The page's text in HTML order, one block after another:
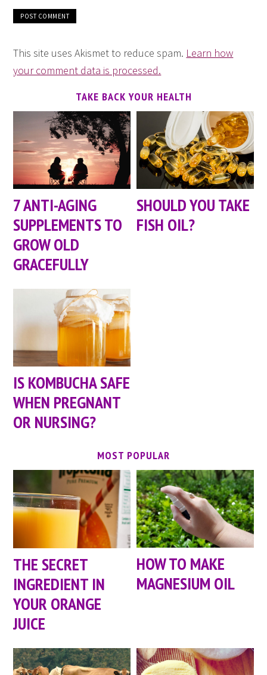
This site uses Akismet to reduce spam. Learn how
your comment data is processed.
TAKE BACK YOUR HEALTH
7 ANTI-AGING
SUPPLEMENTS TO
GROW OLD
GRACEFULLY
SHOULD YOU TAKE
FISH OIL?
IS KOMBUCHA SAFE
WHEN PREGNANT
OR NURSING?
MOST POPULAR
THE SECRET
INGREDIENT IN
YOUR ORANGE
JUICE
HOW TO MAKE
MAGNESIUM OIL